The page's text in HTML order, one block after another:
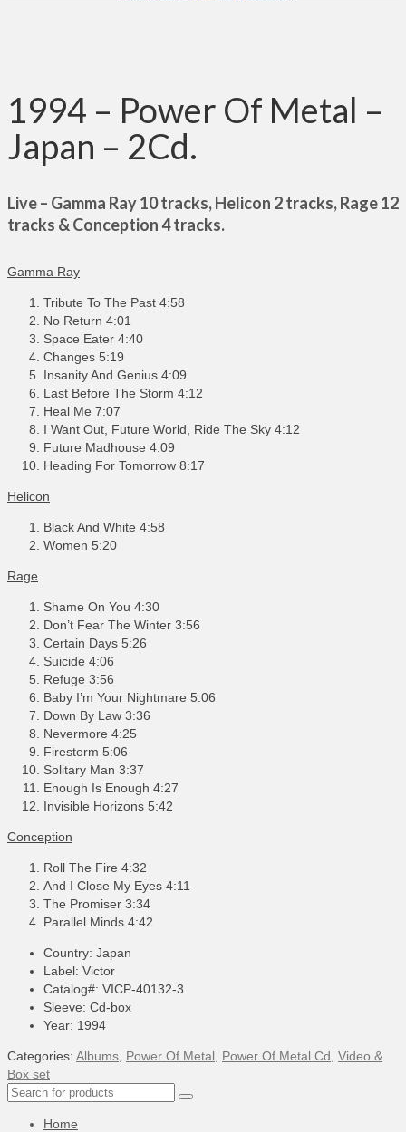
1994 – Power Of Metal –
Japan – 2Cd.
Live – Gamma Ray 10 tracks, Helicon 2 tracks, Rage 12
tracks & Conception 4 tracks.
Gamma Ray
Tribute To The Past 4:58
No Return 4:01
Space Eater 4:40
Changes 5:19
Insanity And Genius 4:09
Last Before The Storm 4:12
Heal Me 7:07
I Want Out, Future World, Ride The Sky 4:12
Future Madhouse 4:09
Heading For Tomorrow 8:17
Helicon
Black And White 4:58
Women 5:20
Rage
Shame On You 4:30
Don’t Fear The Winter 3:56
Certain Days 5:26
Suicide 4:06
Refuge 3:56
Baby I’m Your Nightmare 5:06
Down By Law 3:36
Nevermore 4:25
Firestorm 5:06
Solitary Man 3:37
Enough Is Enough 4:27
Invisible Horizons 5:42
Conception
Roll The Fire 4:32
And I Close My Eyes 4:11
The Promiser 3:34
Parallel Minds 4:42
Country: Japan
Label: Victor
Catalog#: VICP-40132-3
Sleeve: Cd-box
Year: 1994
Categories: Albums Power Of Metal Power Of Metal Cd Video &
Box set
Search
Home